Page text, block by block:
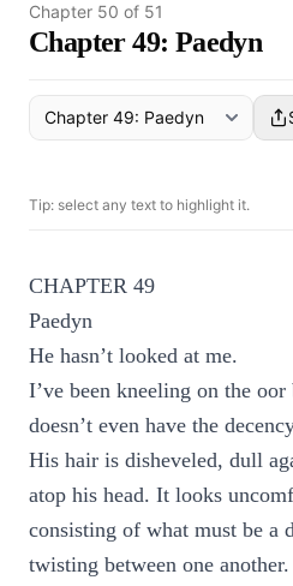
Chapter 50 of 51
Chapter 49: Paedyn
Tip: select any text to highlight it.
CHAPTER 49
Paedyn
He hasn’t looked at me.
I’ve been kneeling on the
doesn’t even have the
His hair is disheveled, dull
atop his head. It looks
consisting of what must be a
twisting between one